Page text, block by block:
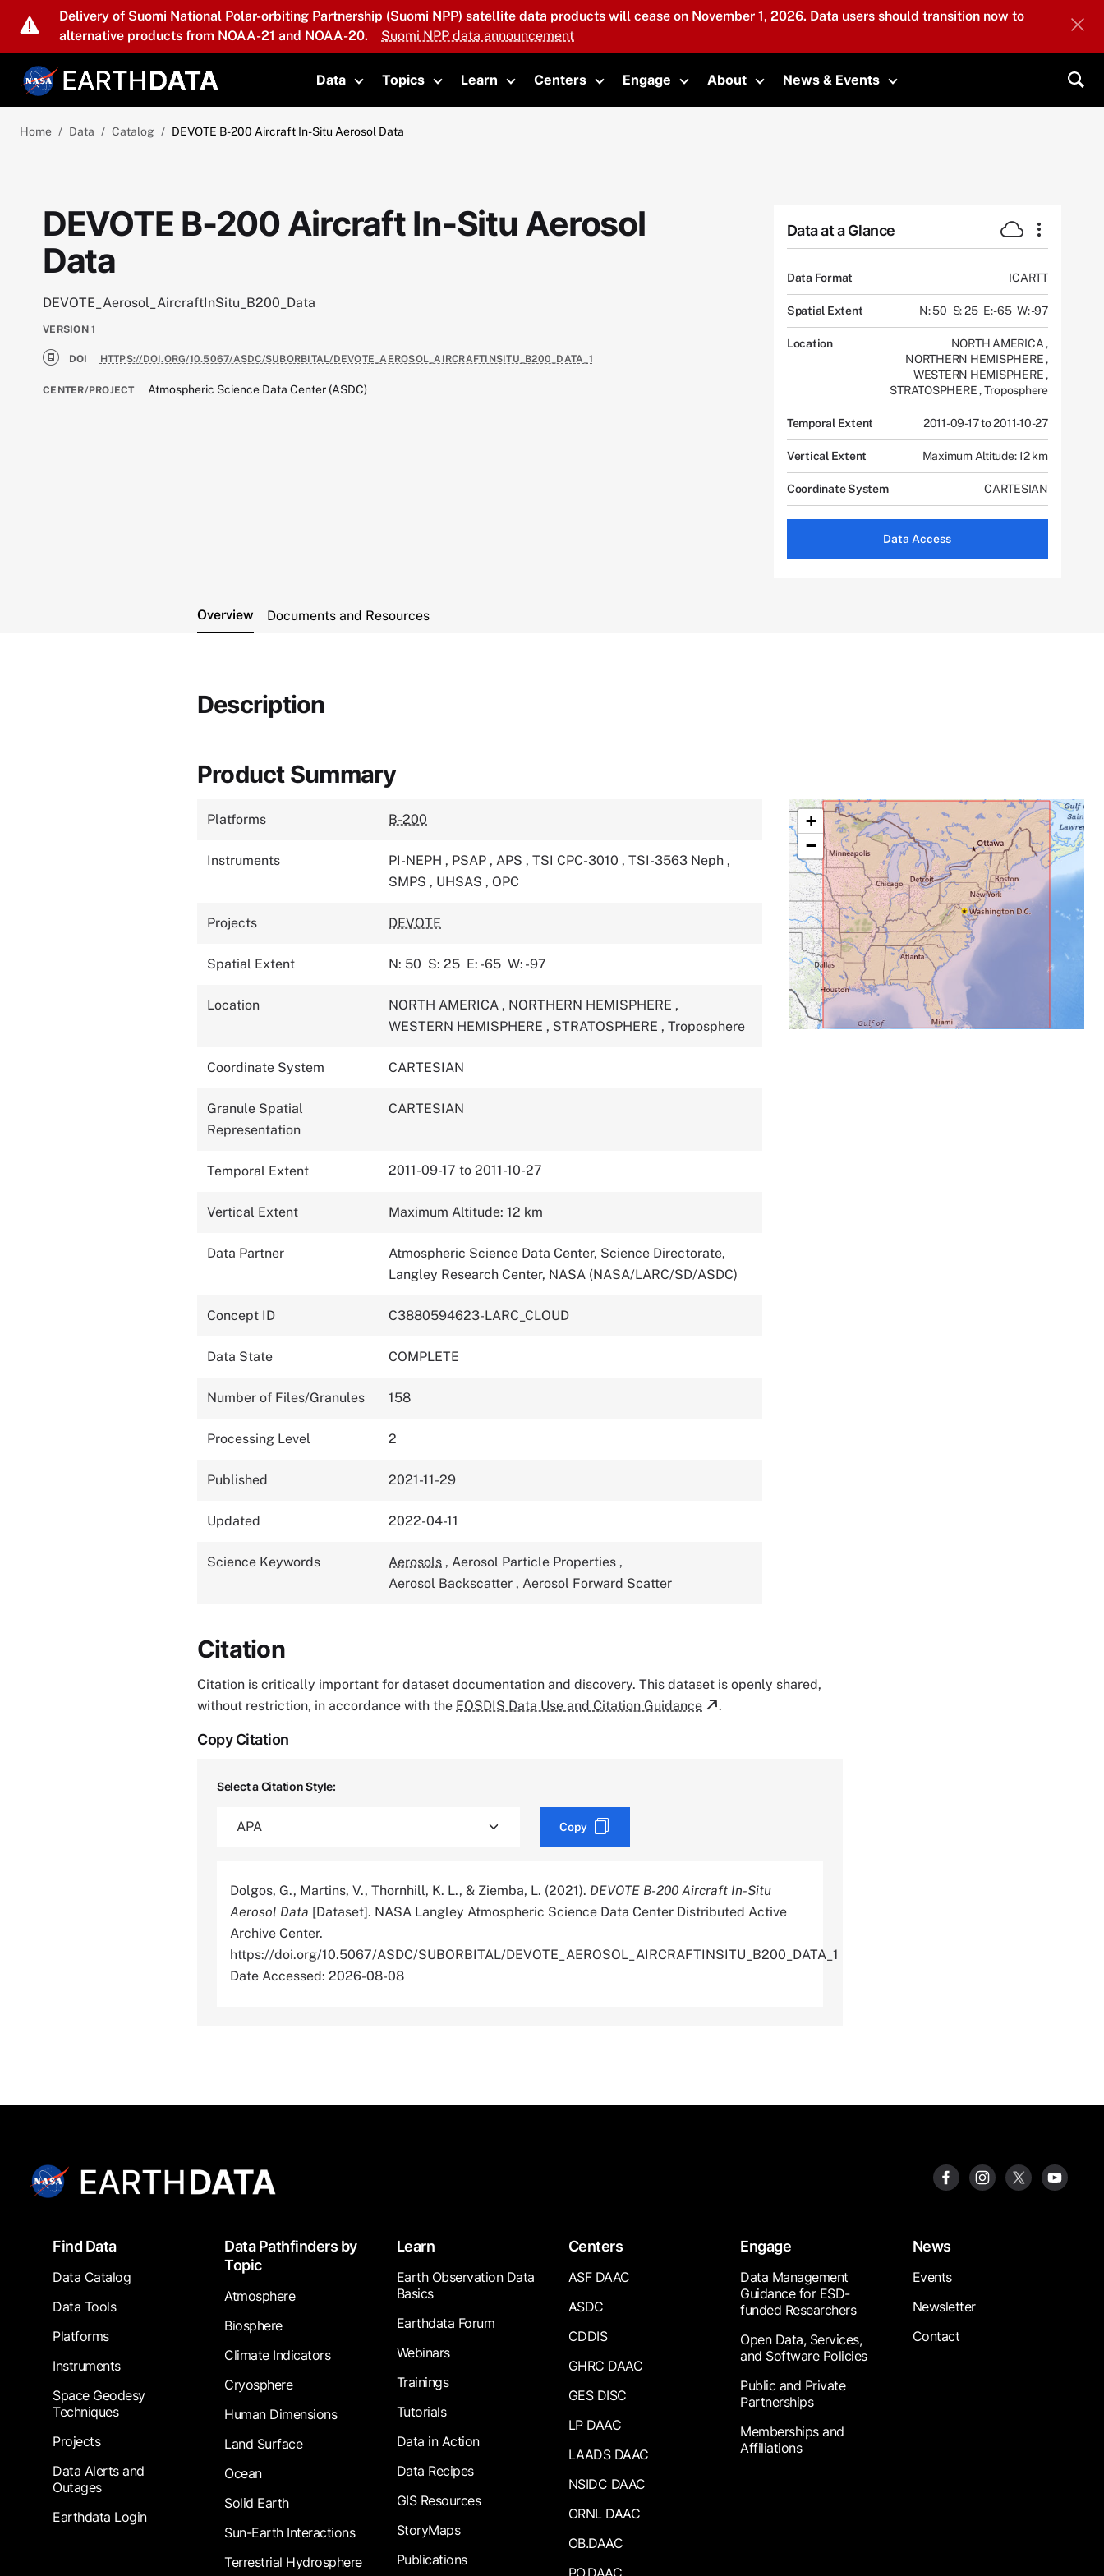
Skip to main content
Delivery of Suomi National Polar-orbiting Partnership (Suomi NPP) satellite data products will cease on November 1, 2026. Data users should transition now to
alternative products from NOAA-21 and NOAA-20.
Suomi NPP data announcement
Data
Toggle submenu
Topics
Toggle submenu
Learn
Toggle submenu
Centers
Toggle submenu
Engage
Toggle submenu
About
Toggle submenu
News & Events
Toggle submenu
Home Data Catalog DEVOTE B-200 Aircraft In-Situ Aerosol Data
DEVOTE B-200 Aircraft In-Situ Aerosol
Data
DEVOTE_Aerosol_AircraftInSitu_B200_Data
VERSION 1
DOI HTTPS://DOI.ORG/10.5067/ASDC/SUBORBITAL/DEVOTE_AEROSOL_AIRCRAFTINSITU_B200_DATA_1
CENTER/PROJECT Atmospheric Science Data Center (ASDC)
Data at a Glance
Data Format ICARTT
Spatial Extent N: 50 S: 25 E: -65 W: -97
Location NORTH AMERICA,
NORTHERN HEMISPHERE,
WESTERN HEMISPHERE,
STRATOSPHERE,Troposphere
Temporal Extent 2011-09-17 to 2011-10-27
Vertical Extent Maximum Altitude: 12 km
Coordinate System CARTESIAN
Data Access
Overview Documents and Resources
Description
Product Summary
Platforms B-200
Instruments PI-NEPH , PSAP , APS , TSI CPC-3010 , TSI-3563 Neph ,
SMPS , UHSAS , OPC
Projects DEVOTE
Spatial Extent N: 50 S: 25 E: -65 W: -97
Location NORTH AMERICA , NORTHERN HEMISPHERE ,
WESTERN HEMISPHERE , STRATOSPHERE , Troposphere
Coordinate System CARTESIAN
Granule Spatial
Representation
CARTESIAN
Temporal Extent 2011-09-17 to 2011-10-27
Vertical Extent Maximum Altitude: 12 km
Data Partner
Atmospheric Science Data Center, Science Directorate,
Langley Research Center, NASA (NASA/LARC/SD/ASDC)
Concept ID C3880594623-LARC_CLOUD
Data State COMPLETE
Number of Files/Granules 158
Processing Level 2
Published 2021-11-29
Updated 2022-04-11
Science Keywords Aerosols , Aerosol Particle Properties ,
Aerosol Backscatter , Aerosol Forward Scatter
+
−
Citation
Citation is critically important for dataset documentation and discovery. This dataset is openly shared,
without restriction, in accordance with the EOSDIS Data Use and Citation Guidance .
Copy Citation
Select a Citation Style:
Copy
Dolgos, G., Martins, V., Thornhill, K. L., & Ziemba, L. (2021). DEVOTE B-200 Aircraft In-Situ
Aerosol Data [Dataset]. NASA Langley Atmospheric Science Data Center Distributed Active
Archive Center.
https://doi.org/10.5067/ASDC/SUBORBITAL/DEVOTE_AEROSOL_AIRCRAFTINSITU_B200_DATA_1
Date Accessed: 2026-08-08
FooterFind Data
Data Catalog
Data Tools
Platforms
Instruments
Space Geodesy
Techniques
Projects
Data Alerts and
Outages
Earthdata Login
Data Pathfinders by
Topic
Atmosphere
Biosphere
Climate Indicators
Cryosphere
Human Dimensions
Land Surface
Ocean
Solid Earth
Sun-Earth Interactions
Terrestrial Hydrosphere
Learn
Earth Observation Data
Basics
Earthdata Forum
Webinars
Trainings
Tutorials
Data in Action
Data Recipes
GIS Resources
StoryMaps
Publications
Centers
ASF DAAC
ASDC
CDDIS
GHRC DAAC
GES DISC
LP DAAC
LAADS DAAC
NSIDC DAAC
ORNL DAAC
OB.DAAC
Engage
Data Management
Guidance for ESD-
funded Researchers
Open Data, Services,
and Software Policies
Public and Private
Partnerships
Memberships and
Affiliations
News
Events
Newsletter
Contact